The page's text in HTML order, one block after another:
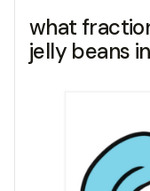
what
jelly beans